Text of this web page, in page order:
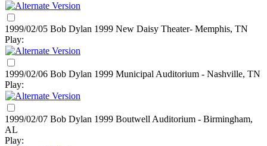
1999/02/05 Bob Dylan 1999 New Daisy Theater- Memphis, TN
Play:
1999/02/06 Bob Dylan 1999 Municipal Auditorium - Nashville, TN
Play:
1999/02/07 Bob Dylan 1999 Boutwell Auditorium - Birmingham,
AL
Play: